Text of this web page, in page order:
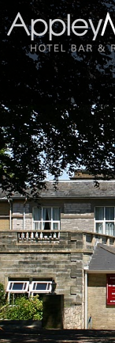
Home
Our Hotel
Hotel Gallery
On Holiday
On Business
Eat & Drink
Functions